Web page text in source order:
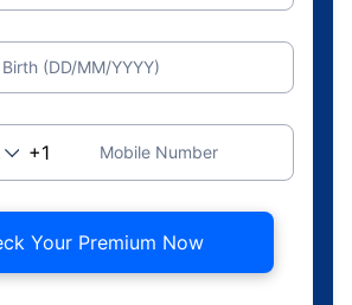
(DD/MM/YYYY)
Mobile Number
Your Premium Now